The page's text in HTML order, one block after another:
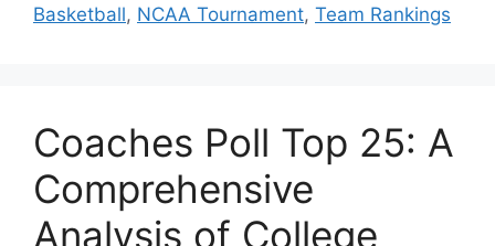
Basketball, NCAA Tournament, Team Rankings
Coaches Poll Top 25: A
Comprehensive
Analysis of College